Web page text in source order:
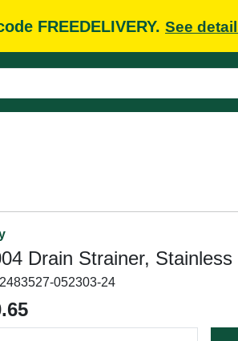
FREEDELIVERY. See
Drain Strainer,
2483527-052303-24